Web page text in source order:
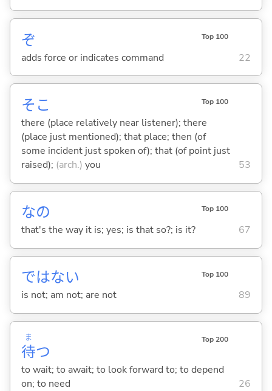
ぞ Top 100
adds force or indicates command 22
そこ Top 100
there (place relatively near listener); there
(place just mentioned); that place; then (of
some incident just spoken of); that (of point just
raised); (arch.) you 53
なの Top 100
that's the way it is; yes; is that so?; is it? 67
ではない Top 100
is not; am not; are not 89
待
ま
つ
Top 200
to wait; to await; to look forward to; to depend
on; to need
26